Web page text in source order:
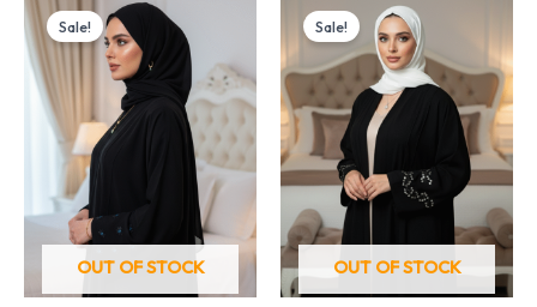
OUT OF STOCK
Sale!
price
₨ 9,399.
OUT OF STOCK
Sale!
price
was:
₨ 9,399.
₨ 5,169.